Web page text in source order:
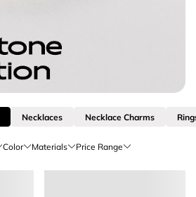
Necklaces Necklace Charms
Color Materials Price Range